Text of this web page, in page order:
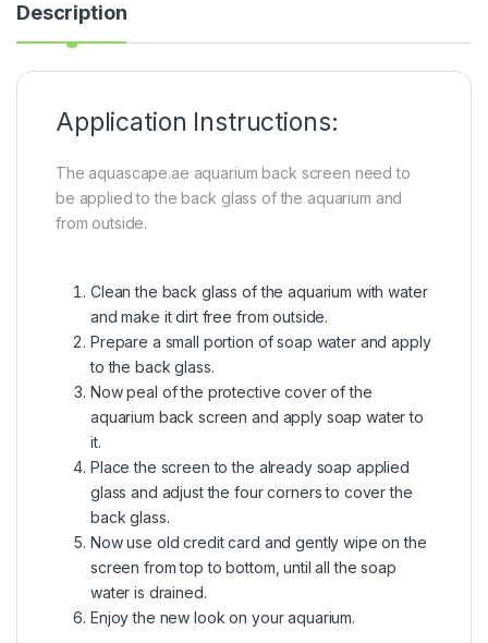
Description
Application Instructions:
The aquascape.ae aquarium back screen need to
be applied to the back glass of the aquarium and
from outside.
Clean the back glass of the aquarium with water
and make it dirt free from outside.
Prepare a small portion of soap water and apply
to the back glass.
Now peal of the protective cover of the
aquarium back screen and apply soap water to
it.
Place the screen to the already soap applied
glass and adjust the four corners to cover the
back glass.
Now use old credit card and gently wipe on the
screen from top to bottom, until all the soap
water is drained.
Enjoy the new look on your aquarium.